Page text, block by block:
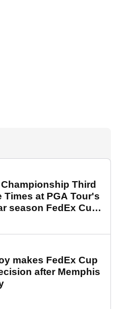
Third
Times at PGA Tour's
season FedEx Cup
makes FedEx Cup
after Memphis